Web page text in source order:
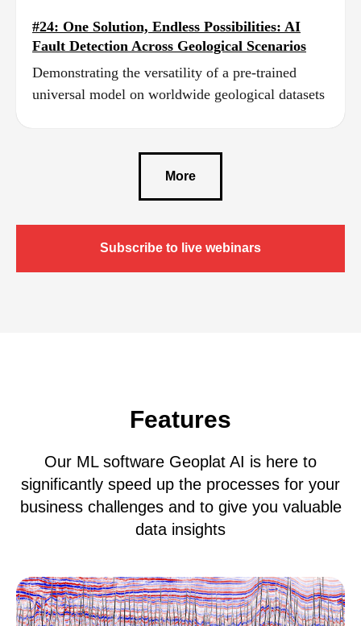
#24: One Solution, Endless Possibilities: AI
Fault Detection Across Geological Scenarios
Demonstrating the versatility of a pre‑trained
universal model on worldwide geological datasets
More
Subscribe to live webinars
Features
Our ML software Geoplat AI is here to
significantly speed up the processes for your
business challenges and to give you valuable
data insights